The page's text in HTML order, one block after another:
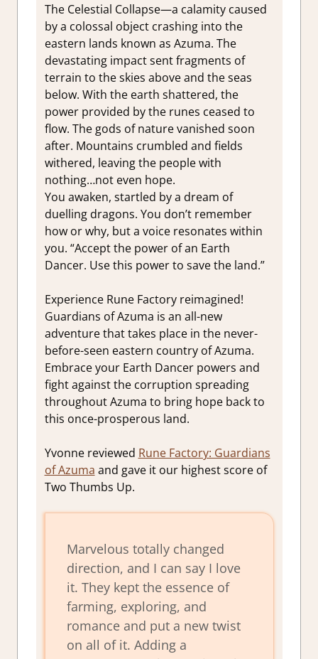
The Celestial Collapse—a calamity caused
by a colossal object crashing into the
eastern lands known as Azuma. The
devastating impact sent fragments of
terrain to the skies above and the seas
below. With the earth shattered, the
power provided by the runes ceased to
flow. The gods of nature vanished soon
after. Mountains crumbled and fields
withered, leaving the people with
nothing…not even hope.
You awaken, startled by a dream of
duelling dragons. You don’t remember
how or why, but a voice resonates within
you. “Accept the power of an Earth
Dancer. Use this power to save the land.”
Experience Rune Factory reimagined!
Guardians of Azuma is an all-new
adventure that takes place in the never-
before-seen eastern country of Azuma.
Embrace your Earth Dancer powers and
fight against the corruption spreading
throughout Azuma to bring hope back to
this once-prosperous land.
Yvonne reviewed Rune Factory: Guardians
of Azuma and gave it our highest score of
Two Thumbs Up.
Marvelous totally changed
direction, and I can say I love
it. They kept the essence of
farming, exploring, and
romance and put a new twist
on all of it. Adding a